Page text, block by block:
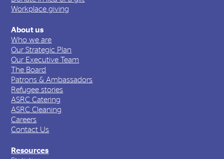
Workplace giving
About us
Who we are
Our Strategic Plan
Our Executive Team
The Board
Patrons & Ambassadors
Refugee stories
ASRC Catering
ASRC Cleaning
Careers
Contact Us
Resources